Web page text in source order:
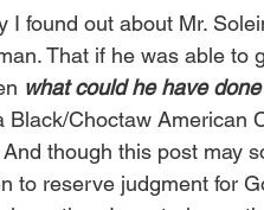
I found out about Mr.
That if he was able to
what could he have
Black/Choctaw American
though this post may
to reserve judgment for